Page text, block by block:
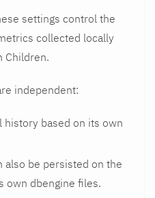
settings control the
collected locally
Children.
independent:
history based on its own
also be persisted on the
own dbengine files.